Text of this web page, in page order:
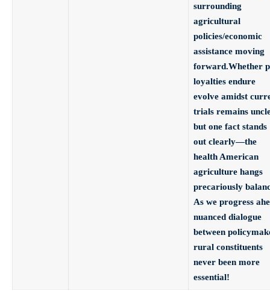
surrounding
agricultural
policies/economic
assistance moving
forward.Whether
loyalties endure
evolve amidst
trials remains
but one fact stands
out clearly—the
health American
agriculture hangs
precariously
As we progress
nuanced dialogue
between
rural constituents
never been more
essential!